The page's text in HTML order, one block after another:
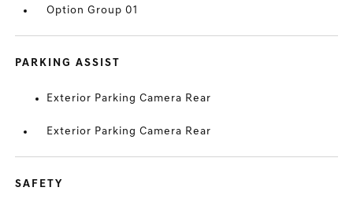
Option Group 01
PARKING ASSIST
Exterior Parking Camera Rear
Exterior Parking Camera Rear
SAFETY